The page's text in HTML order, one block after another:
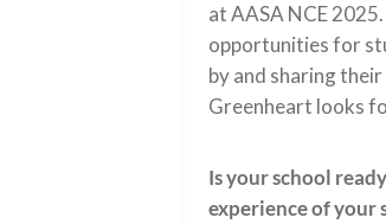
at AASA NCE
opportunities for
by and sharing
Greenheart looks
Is your school
experience of your